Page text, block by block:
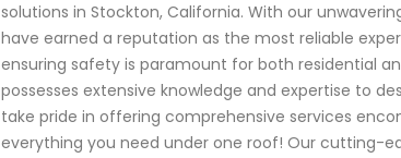
solutions in Stockton, California. With our
have earned a reputation as the most reliable
ensuring safety is paramount for both residential
possesses extensive knowledge and expertise to
take pride in offering comprehensive services
everything you need under one roof! Our cutting-